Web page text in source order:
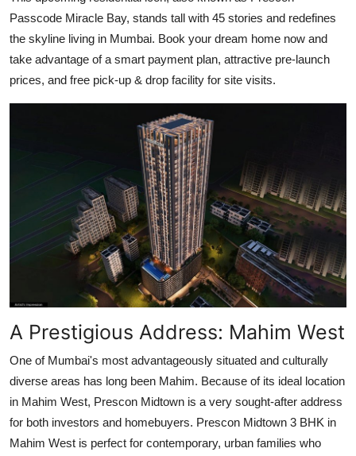
How To
Support Number
Passcode Miracle Bay, stands tall with 45 stories and redefines
the skyline living in Mumbai. Book your dream home now and
take advantage of a smart payment plan, attractive pre-launch
prices, and free pick-up & drop facility for site visits.
A Prestigious Address: Mahim West
One of Mumbai's most advantageously situated and culturally
diverse areas has long been Mahim. Because of its ideal location
in Mahim West, Prescon Midtown is a very sought-after address
for both investors and homebuyers. Prescon Midtown 3 BHK in
Mahim West is perfect for contemporary, urban families who